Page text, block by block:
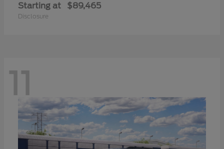
Starting at $89,465
Disclosure
11